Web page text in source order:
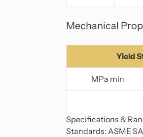
Mechanical
Yield
MPa min
Specifications &
Standards: ASME SA